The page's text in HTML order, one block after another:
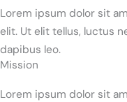
Lorem ipsum dolor sit
elit. Ut elit tellus, luctus
dapibus leo.
Mission
Lorem ipsum dolor sit